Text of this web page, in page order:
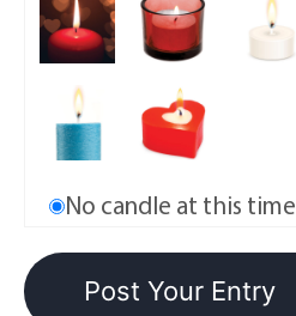
No candle at this time